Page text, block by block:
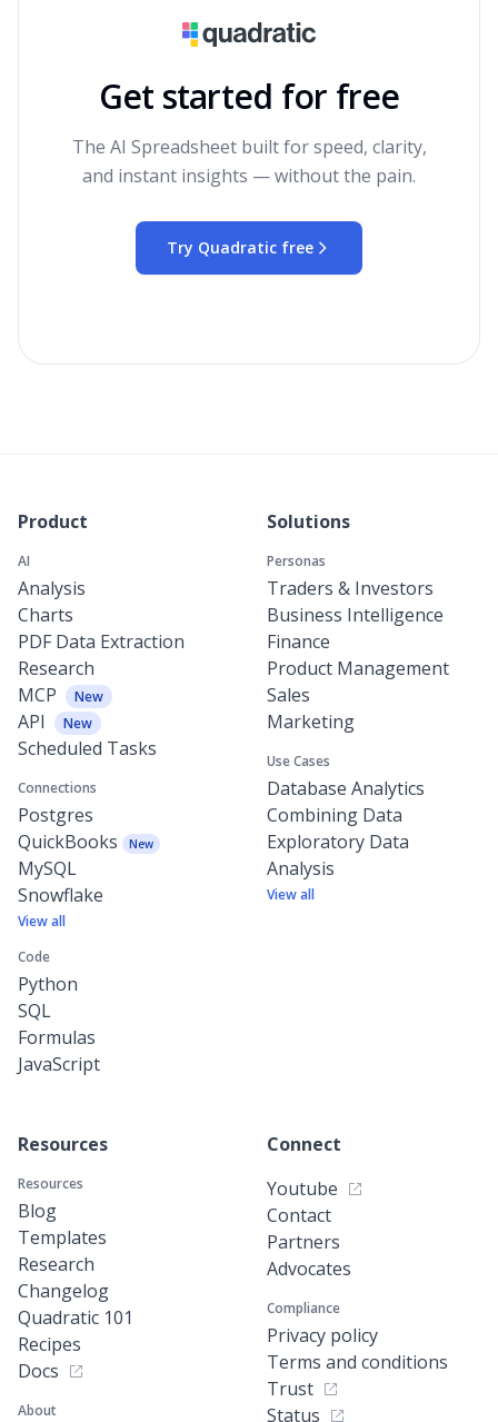
Get started for free
The AI Spreadsheet built for speed, clarity,
and instant insights — without the pain.
Try Quadratic free
Product
AI
Analysis
Charts
PDF Data Extraction
Research
MCP
New
API New
Scheduled Tasks
Connections
Postgres
QuickBooks
New
MySQL
Snowflake
View all
Code
Python
SQL
Formulas
JavaScript
Solutions
Personas
Traders & Investors
Business Intelligence
Finance
Product Management
Sales
Marketing
Use Cases
Database Analytics
Combining Data
Exploratory Data
Analysis
View all
Resources
Resources
Blog
Templates
Research
Changelog
Quadratic 101
Recipes
Docs
About
Connect
Youtube
Contact
Partners
Advocates
Compliance
Privacy policy
Terms and conditions
Trust
Status